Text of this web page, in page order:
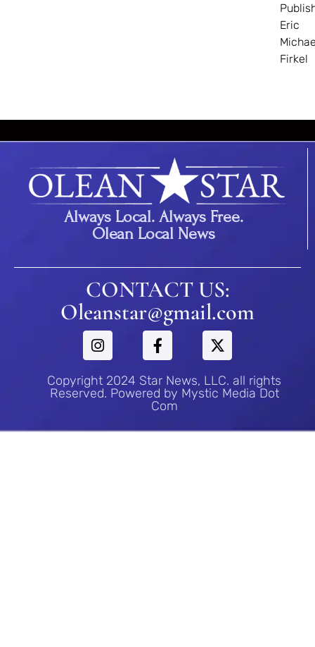
Eric
Firkel
Always Local. Always Free.
Olean Local News
CONTACT US:
Oleanstar@gmail.com
Copyright 2024 Star News, LLC. all rights
Reserved. Powered by Mystic Media Dot
Com